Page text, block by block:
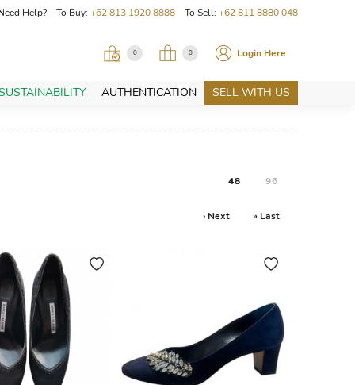
Help? To Buy: +62 813 1920 8888 To Sell: +62 811 8880 048
0 0 Login Here
AUTHENTICATION SELL WITH US
48 96
› Next » Last